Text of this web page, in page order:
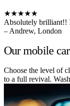
★★★★★
Absolutely brilliant!!
– Andrew, London
Our mobile
Choose the level of
to a full revival.